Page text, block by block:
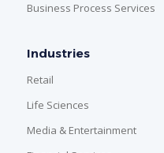
Business Process Services
Industries
Retail
Life Sciences
Media & Entertainment